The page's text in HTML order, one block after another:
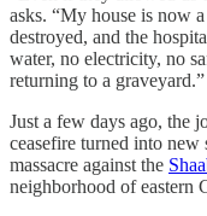
asks. “My house is now
destroyed, and the
water, no electricity, no
returning to a graveyard.”
Just a few days ago, the
ceasefire turned into
massacre against the
neighborhood of eastern